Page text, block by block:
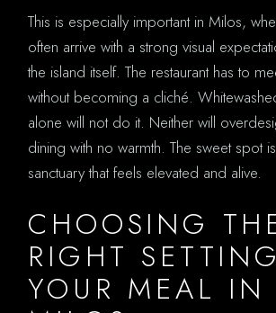
This is especially important in Milos,
often arrive with a strong visual
the island itself. The restaurant has to
without becoming a cliché.
alone will not do it. Neither will
dining with no warmth. The sweet spot
sanctuary that feels elevated and alive.
CHOOSING
RIGHT
YOUR MEAL IN